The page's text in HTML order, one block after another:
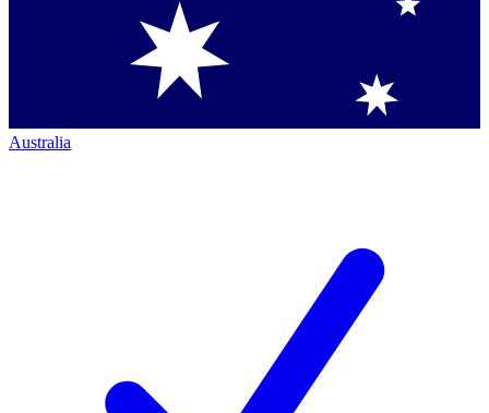
Australia